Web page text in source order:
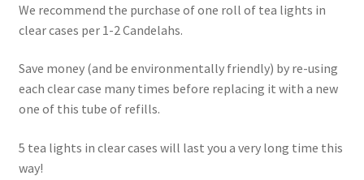
We recommend the purchase of one roll of tea lights in
clear cases per 1-2 Candelahs.
Save money (and be environmentally friendly) by re-using
each clear case many times before replacing it with a new
one of this tube of refills.
5 tea lights in clear cases will last you a very long time this
way!